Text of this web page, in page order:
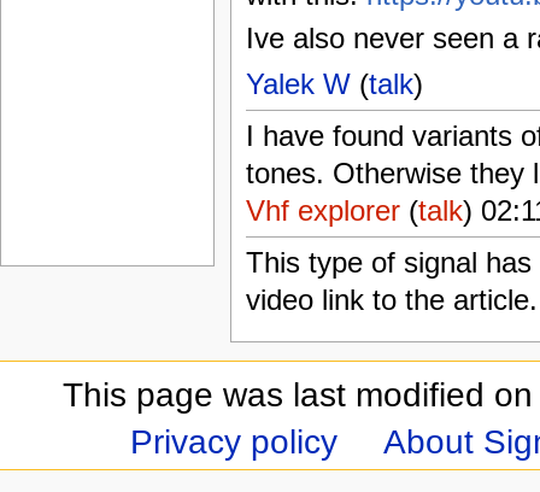
Ive also never seen a
Yalek W (talk)
I have found variants
tones. Otherwise they
Vhf explorer (talk)
This type of signal
video link to the
This page was last modified
Privacy policy
About